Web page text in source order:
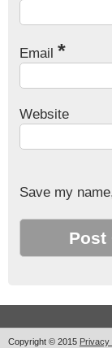
Email *
Website
Save my
Copyright © 2015 Privacy